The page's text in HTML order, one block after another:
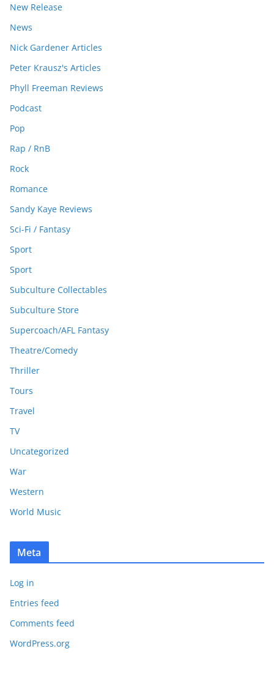
New Release
News
Nick Gardener Articles
Peter Krausz's Articles
Phyll Freeman Reviews
Podcast
Pop
Rap / RnB
Rock
Romance
Sandy Kaye Reviews
Sci-Fi / Fantasy
Sport
Sport
Subculture Collectables
Subculture Store
Supercoach/AFL Fantasy
Theatre/Comedy
Thriller
Tours
Travel
TV
Uncategorized
War
Western
World Music
Meta
Log in
Entries feed
Comments feed
WordPress.org